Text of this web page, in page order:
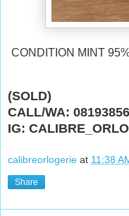
CONDITION MINT
(SOLD)
CALL/WA:
IG:
calibreorlogerie at 11:38
Share